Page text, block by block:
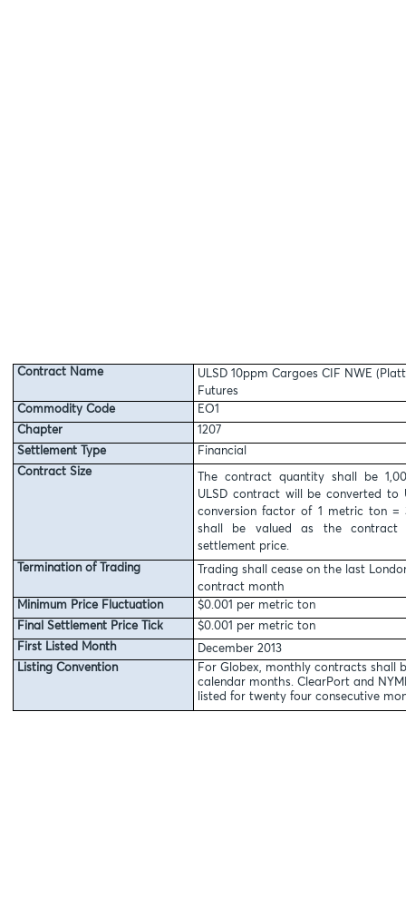
Contract Name
ULSD 10ppm Cargoes CIF NWE
Futures
Commodity Code
EO1
Chapter
1207
Settlement Type
Financial
Contract Size
The contract quantity shall be
ULSD contract will be converted to
conversion factor of 1 metric ton =
shall be valued as the contract
settlement price.
Termination of Trading
Trading shall cease on the last
contract month
Minimum Price Fluctuation
$0.001 per metric ton
Final Settlement Price Tick
$0.001 per metric ton
First Listed Month
December 2013
Listing Convention
For Globex, monthly contracts shall
calendar months. ClearPort and
listed for twenty four consecutive